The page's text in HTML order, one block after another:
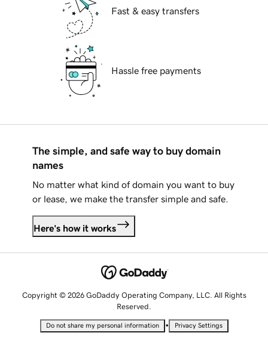
Fast & easy transfers
Hassle free payments
The simple, and safe way to buy domain
names
No matter what kind of domain you want to buy
or lease, we make the transfer simple and safe.
Here's how it works
Copyright © 2026 GoDaddy Operating Company, LLC. All Rights
Reserved.
Do not share my personal information • Privacy Settings